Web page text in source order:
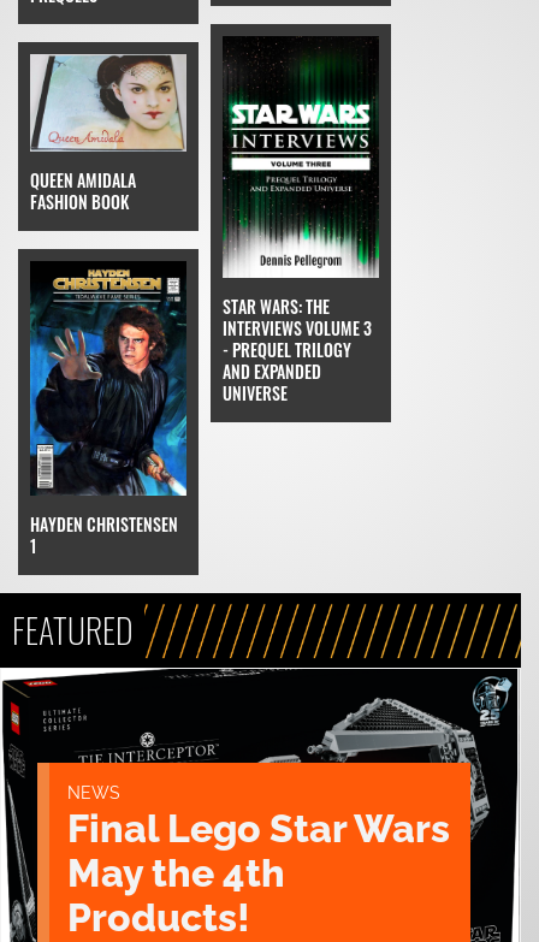
QUEEN AMIDALA
FASHION BOOK
STAR WARS: THE
INTERVIEWS VOLUME 3
- PREQUEL TRILOGY
AND EXPANDED
UNIVERSE
HAYDEN CHRISTENSEN
1
FEATURED
NEWS
Final Lego Star Wars
May the 4th
Products!